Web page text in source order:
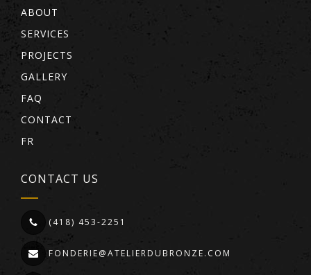
ABOUT
SERVICES
PROJECTS
GALLERY
FAQ
CONTACT
FR
CONTACT US
(418) 453-2251
FONDERIE@ATELIERDUBRONZE.COM